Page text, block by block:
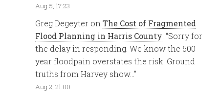
Aug 5, 17:23
Greg Degeyter onThe Cost of Fragmented
Flood Planning in Harris County: “Sorry for
the delay in responding. We know the 500
year floodpain overstates the risk. Ground
truths from Harvey show…”
Aug 2, 21:00